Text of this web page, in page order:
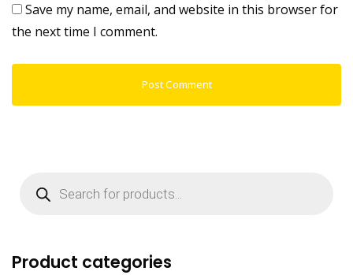
Save my name, email, and website in this browser for
the next time I comment.
search
Product categories